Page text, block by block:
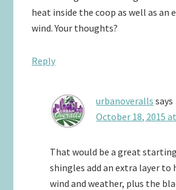
heat inside the coop as well as an
wind. Your thoughts?
Reply
urbanoveralls says
October 18, 2015
That would be a great
shingles add an extra layer to
wind and weather, plus the